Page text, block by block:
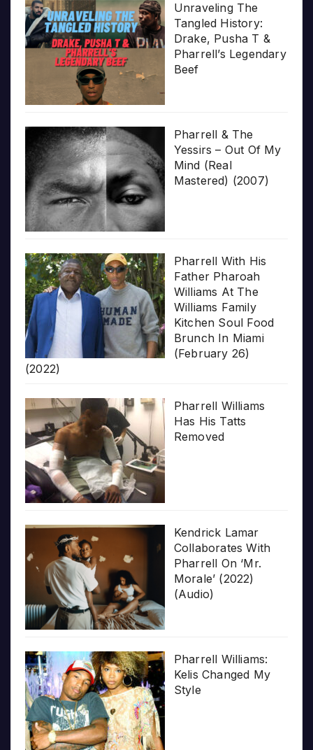
Unraveling The
Tangled History:
Drake, Pusha T &
Pharrell’s Legendary
Beef
Pharrell & The
Yessirs – Out Of My
Mind (Real
Mastered) (2007)
Pharrell With His
Father Pharoah
Williams At The
Williams Family
Kitchen Soul Food
Brunch In Miami
(February 26)
(2022)
Pharrell Williams
Has His Tatts
Removed
Kendrick Lamar
Collaborates With
Pharrell On ‘Mr.
Morale’ (2022)
(Audio)
Pharrell Williams:
Kelis Changed My
Style